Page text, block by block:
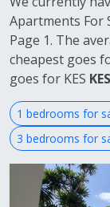
Apartments For
Page 1. The
cheapest goes
goes for KES
1 bedrooms for
3 bedrooms for